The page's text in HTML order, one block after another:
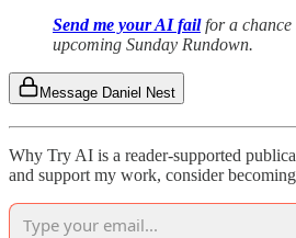
Send me your AI failfor a chance
upcoming Sunday Rundown.
Message Daniel Nest
Why Try AI is a reader-supported
and support my work, consider